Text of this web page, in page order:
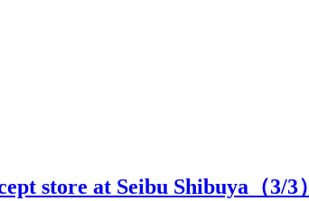
store at Seibu Shibuya（3/3）